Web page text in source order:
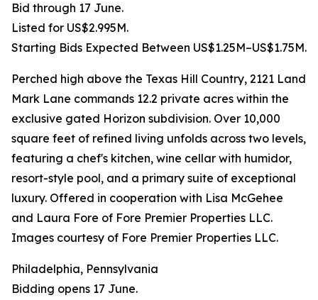
Bid through 17 June.
Listed for US$2.995M.
Starting Bids Expected Between US$1.25M–US$1.75M.
Perched high above the Texas Hill Country, 2121 Land
Mark Lane commands 12.2 private acres within the
exclusive gated Horizon subdivision. Over 10,000
square feet of refined living unfolds across two levels,
featuring a chef's kitchen, wine cellar with humidor,
resort-style pool, and a primary suite of exceptional
luxury. Offered in cooperation with Lisa McGehee
and Laura Fore of Fore Premier Properties LLC.
Images courtesy of Fore Premier Properties LLC.
Philadelphia, Pennsylvania
Bidding opens 17 June.